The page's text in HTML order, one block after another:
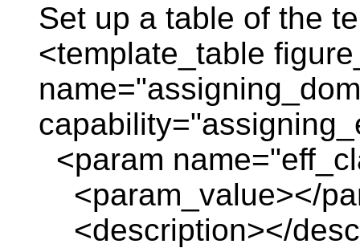
Set up a table of the
<template_table
<param
<param_value></
<description></